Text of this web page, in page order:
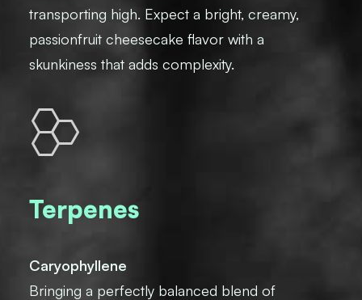
transporting high. Expect a bright, creamy,
passionfruit cheesecake flavor with a
skunkiness that adds complexity.
Terpenes
Caryophyllene
Bringing a perfectly balanced blend of